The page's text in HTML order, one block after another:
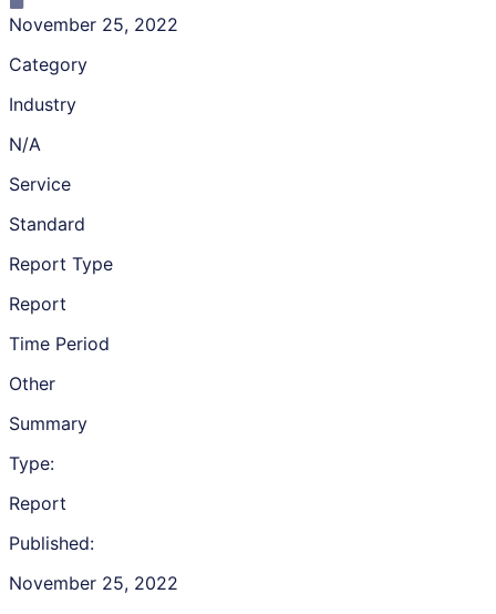
November 25, 2022
Category
Industry
N/A
Service
Standard
Report Type
Report
Time Period
Other
Summary
Type:
Report
Published:
November 25, 2022